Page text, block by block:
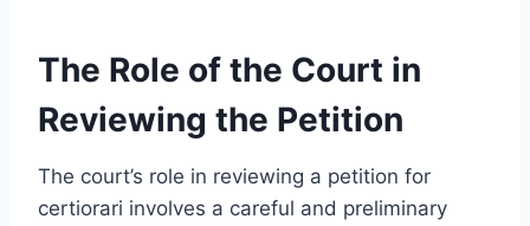
The Role of the Court in
Reviewing the Petition
The court’s role in reviewing a petition for
certiorari involves a careful and preliminary